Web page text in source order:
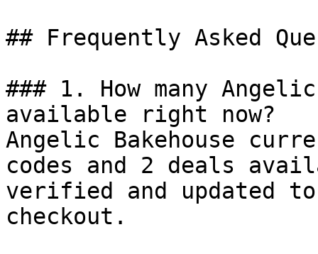
## Frequently Asked
### 1. How many
available right now?
Angelic Bakehouse
codes and 2 deals
verified and updated
checkout.